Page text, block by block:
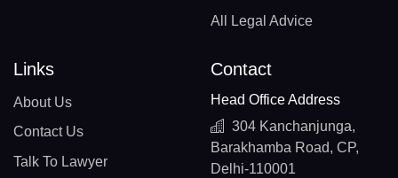
All Legal Advice
Links
About Us
Contact Us
Talk To Lawyer
Contact
Head Office Address
304 Kanchanjunga,
Barakhamba Road, CP,
Delhi-110001